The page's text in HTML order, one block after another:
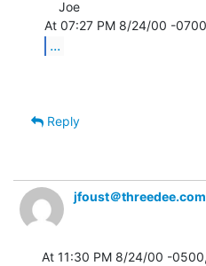
...
Reply
jfoust＠threedee.com